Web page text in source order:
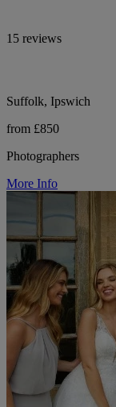
15 reviews
Suffolk, Ipswich
from £850
Photographers
More Info